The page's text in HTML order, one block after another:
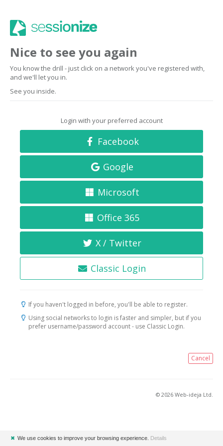
Nice to see you again
You know the drill - just click on a network you've registered with,
and we'll let you in.
See you inside.
Login with your preferred account
Facebook
Google
Microsoft
Office 365
X / Twitter
Classic Login
If you haven't logged in before, you'll be able to register.
Using social networks to login is faster and simpler, but if you
prefer username/password account - use Classic Login.
Cancel
© 2026 Web-ideja Ltd.
✖ We use cookies to improve your browsing experience. Details